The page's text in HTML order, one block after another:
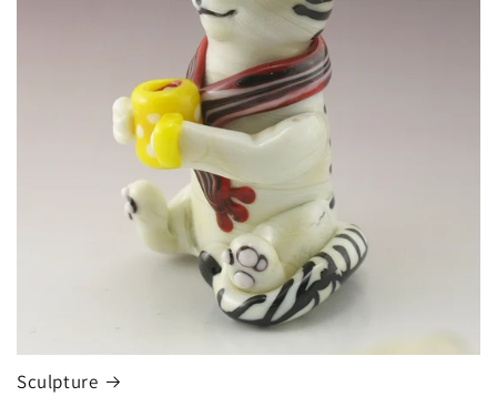
Sculpture